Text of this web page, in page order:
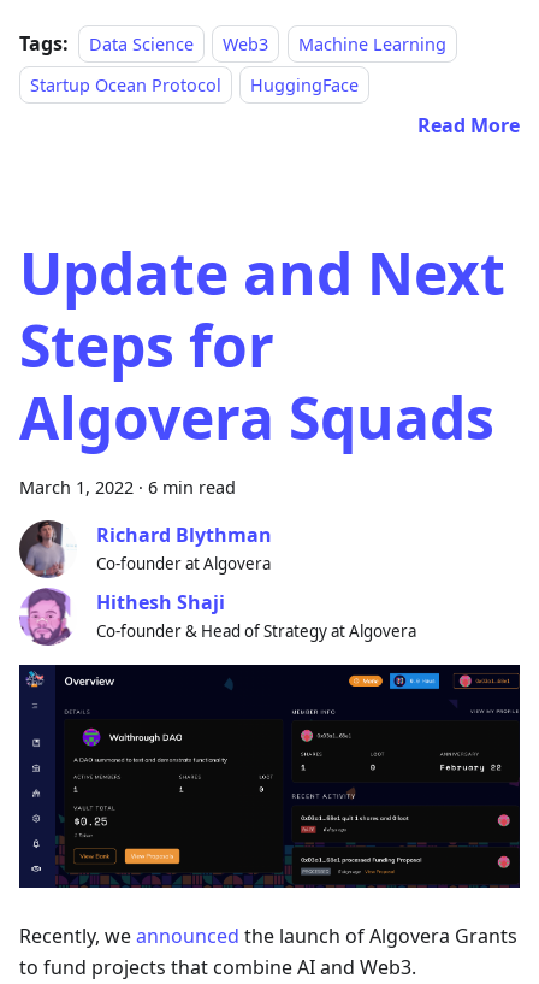
Tags: Data Science Web3
Machine Learning
Startup Ocean Protocol
HuggingFace
Read More
Update and Next
Steps for
Algovera Squads
March 1, 2022 · 6 min read
Richard Blythman
Co-founder at Algovera
Hithesh Shaji
Co-founder & Head of Strategy at Algovera
Recently, weannounced the launch of Algovera Grants
to fund projects that combine AI and Web3.